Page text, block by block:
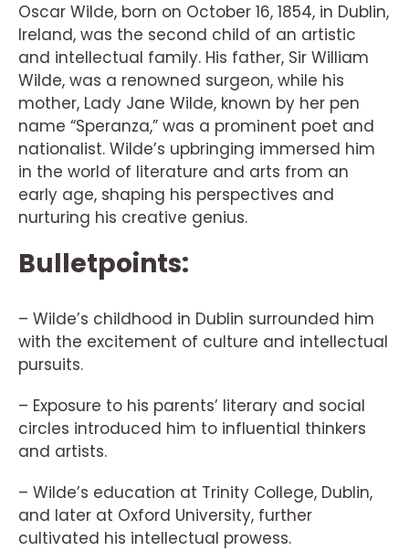
Oscar Wilde, born on October 16, 1854, in Dublin,
Ireland, was the second child of an artistic
and intellectual family. His father, Sir William
Wilde, was a renowned surgeon, while his
mother, Lady Jane Wilde, known by her pen
name “Speranza,” was a prominent poet and
nationalist. Wilde’s upbringing immersed him
in the world of literature and arts from an
early age, shaping his perspectives and
nurturing his creative genius.
Bulletpoints:
– Wilde’s childhood in Dublin surrounded him
with the excitement of culture and intellectual
pursuits.
– Exposure to his parents’ literary and social
circles introduced him to influential thinkers
and artists.
– Wilde’s education at Trinity College, Dublin,
and later at Oxford University, further
cultivated his intellectual prowess.